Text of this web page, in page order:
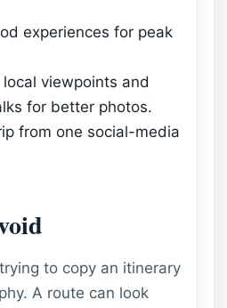
experiences for peak
viewpoints and
for better photos.
from one social-media
to copy an itinerary
A route can look